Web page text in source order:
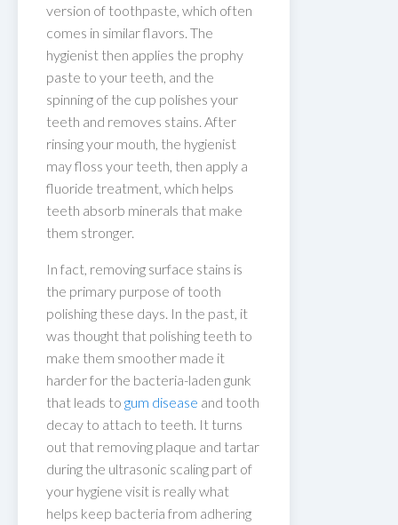
version of toothpaste, which often
comes in similar flavors. The
hygienist then applies the prophy
paste to your teeth, and the
spinning of the cup polishes your
teeth and removes stains. After
rinsing your mouth, the hygienist
may floss your teeth, then apply a
fluoride treatment, which helps
teeth absorb minerals that make
them stronger.
In fact, removing surface stains is
the primary purpose of tooth
polishing these days. In the past, it
was thought that polishing teeth to
make them smoother made it
harder for the bacteria-laden gunk
that leads to gum disease and tooth
decay to attach to teeth. It turns
out that removing plaque and tartar
during the ultrasonic scaling part of
your hygiene visit is really what
helps keep bacteria from adhering